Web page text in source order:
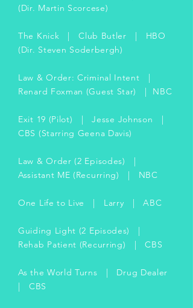
(Dir. Martin Scorcese)
The Knick | Club Butler | HBO
(Dir. Steven Soderbergh)
Law & Order: Criminal Intent |
Renard Foxman (Guest Star) | NBC
Exit 19 (Pilot) | Jesse Johnson |
CBS (Starring Geena Davis)
Law & Order (2 Episodes) |
Assistant ME (Recurring) | NBC
One Life to Live | Larry | ABC
Guiding Light (2 Episodes) |
Rehab Patient (Recurring) | CBS
As the World Turns | Drug Dealer
| CBS